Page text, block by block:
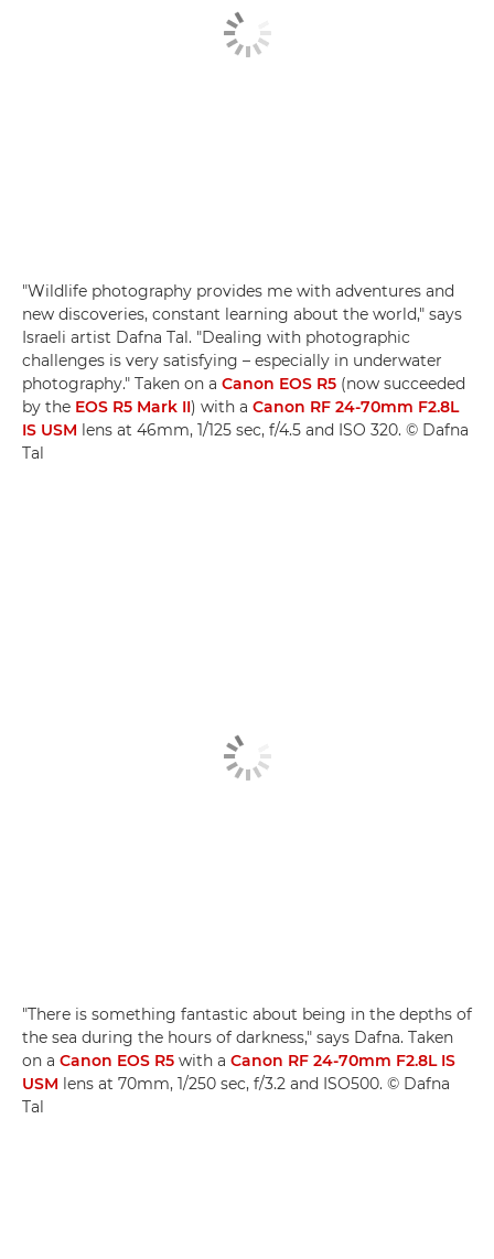
"Wildlife photography provides me with adventures and
new discoveries, constant learning about the world," says
Israeli artist Dafna Tal. "Dealing with photographic
challenges is very satisfying – especially in underwater
photography." Taken on a Canon EOS R5 (now succeeded
by the EOS R5 Mark II) with a Canon RF 24-70mm F2.8L
IS USM lens at 46mm, 1/125 sec, f/4.5 and ISO 320. © Dafna
Tal
"There is something fantastic about being in the depths of
the sea during the hours of darkness," says Dafna. Taken
on a Canon EOS R5 with a Canon RF 24-70mm F2.8L IS
USM lens at 70mm, 1/250 sec, f/3.2 and ISO500. © Dafna
Tal